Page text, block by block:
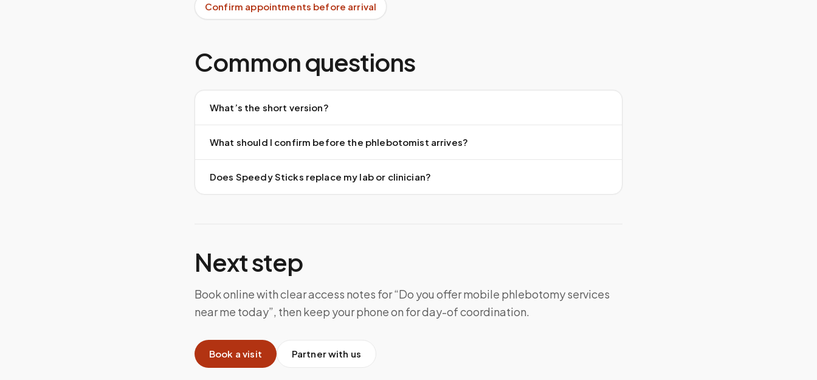
Confirm appointments before arrival
Common questions
What’s the short version?
What should I confirm before the phlebotomist arrives?
Does Speedy Sticks replace my lab or clinician?
Next step
Book online with clear access notes for “Do you offer mobile phlebotomy services
near me today”, then keep your phone on for day-of coordination.
Book a visit Partner with us